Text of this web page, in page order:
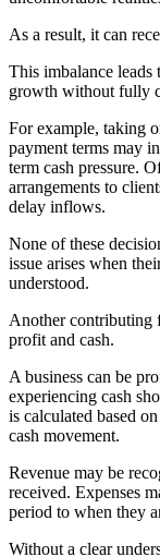
As a result, it can
This imbalance leads
growth without fully
For example, taking
payment terms may
term cash pressure.
arrangements to
delay inflows.
None of these
issue arises when
understood.
Another contributing
profit and cash.
A business can be
experiencing cash
is calculated based
cash movement.
Revenue may be
received. Expenses
period to when they
Without a clear